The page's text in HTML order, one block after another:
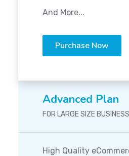
And More...
Purchase Now
Advanced Plan
FOR LARGE SIZE BUSINESS
High Quality